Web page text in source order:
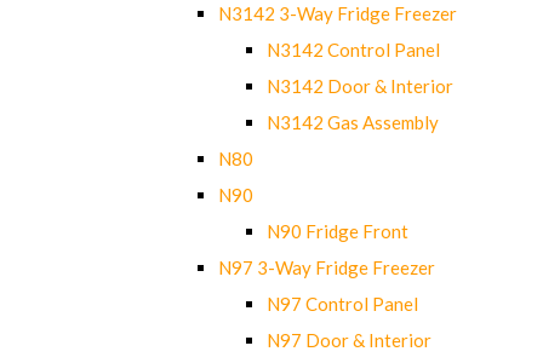
N3142 3-Way Fridge Freezer
N3142 Control Panel
N3142 Door & Interior
N3142 Gas Assembly
N80
N90
N90 Fridge Front
N97 3-Way Fridge Freezer
N97 Control Panel
N97 Door & Interior